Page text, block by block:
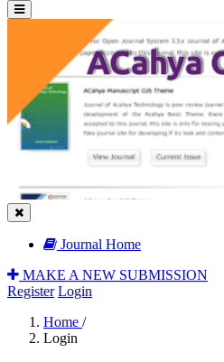
Journal Home
MAKE A NEW SUBMISSION
Register Login
Home /
Login